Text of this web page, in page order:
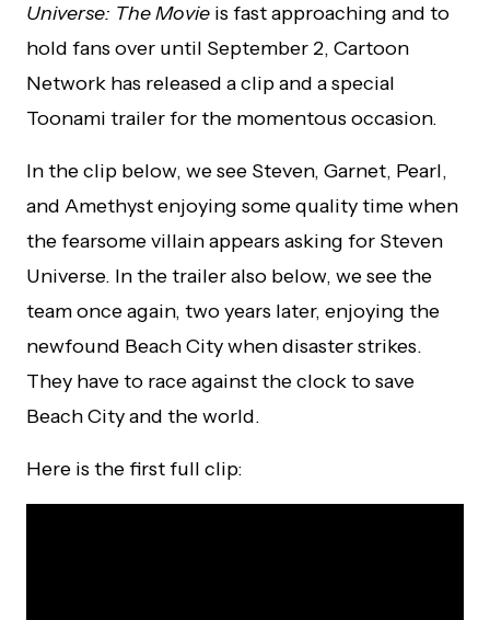
Universe: The Movie is fast approaching and to
hold fans over until September 2, Cartoon
Network has released a clip and a special
Toonami trailer for the momentous occasion.
In the clip below, we see Steven, Garnet, Pearl,
and Amethyst enjoying some quality time when
the fearsome villain appears asking for Steven
Universe. In the trailer also below, we see the
team once again, two years later, enjoying the
newfound Beach City when disaster strikes.
They have to race against the clock to save
Beach City and the world.
Here is the first full clip: